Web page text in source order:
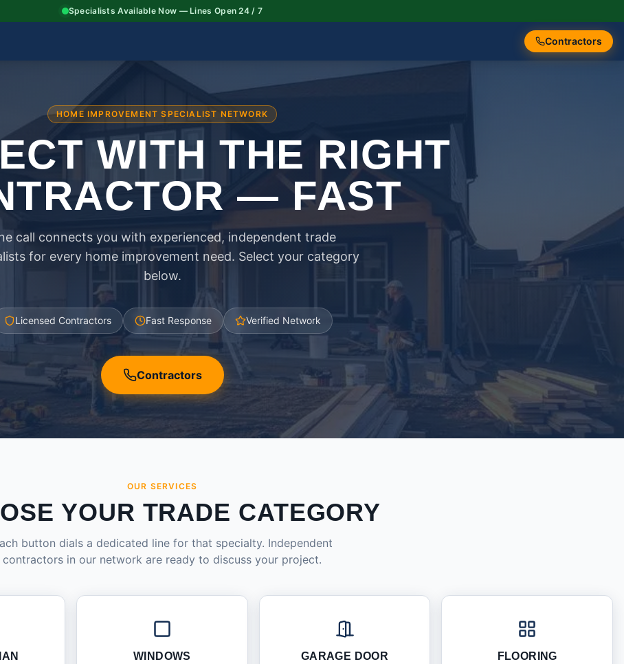
Specialists Available Now — Lines Open 24 / 7
Contractors
HOME IMPROVEMENT SPECIALIST NETWORK
WITH THE RIGHT
— FAST
call connects you with experienced, independent trade
for every home improvement need. Select your category
below.
Licensed Contractors Fast Response Verified Network
Contractors
OUR SERVICES
YOUR TRADE CATEGORY
button dials a dedicated line for that specialty. Independent
contractors in our network are ready to discuss your project.
WINDOWS
GARAGE DOOR
FLOORING